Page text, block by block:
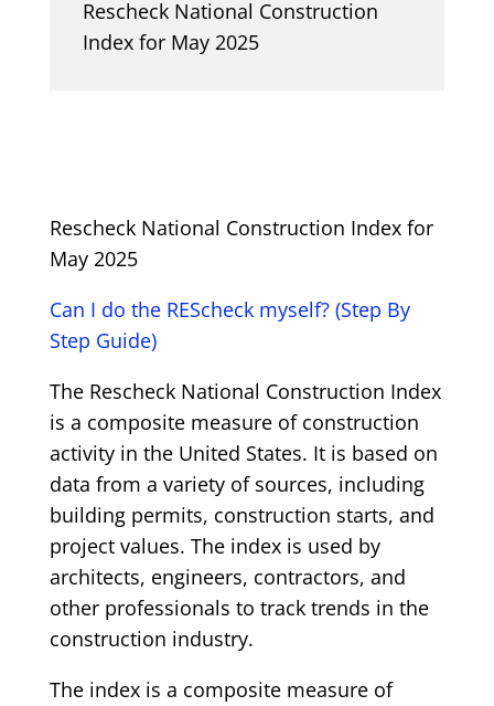
Rescheck National Construction
Index for May 2025
Rescheck National Construction Index for
May 2025
Can I do the REScheck myself? (Step By
Step Guide)
The Rescheck National Construction Index
is a composite measure of construction
activity in the United States. It is based on
data from a variety of sources, including
building permits, construction starts, and
project values. The index is used by
architects, engineers, contractors, and
other professionals to track trends in the
construction industry.
The index is a composite measure of